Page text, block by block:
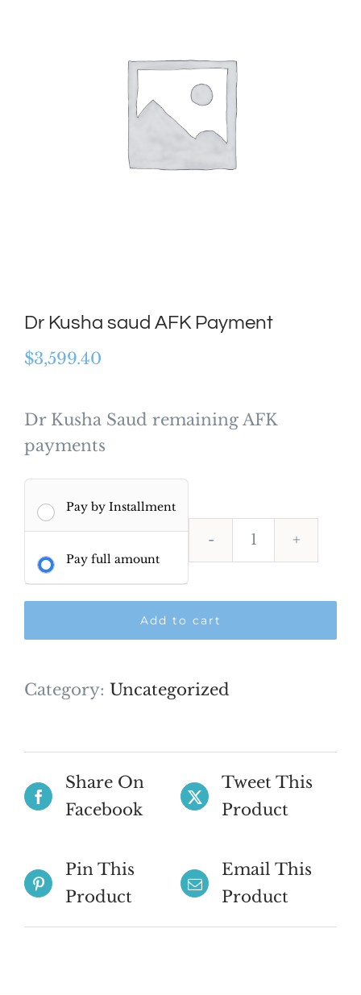
Dr Kusha saud AFK Payment
$3,599.40
Dr Kusha Saud remaining AFK
payments
Pay by Installment
Pay full amount
saud
Add to cart
Category: Uncategorized
Share On
Facebook
Tweet This
Product
Pin This
Product
Email This
Product